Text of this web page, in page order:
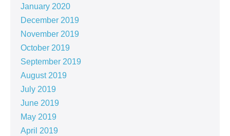
January 2020
December 2019
November 2019
October 2019
September 2019
August 2019
July 2019
June 2019
May 2019
April 2019